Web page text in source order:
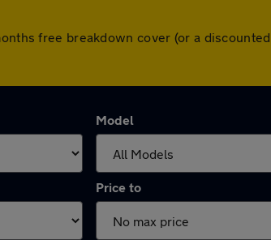
free breakdown cover (or a
Model
Price to